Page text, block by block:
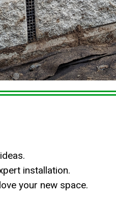
installation.
your new space.